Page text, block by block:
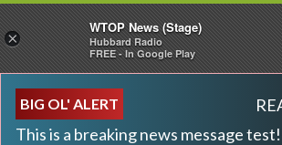
BIG OL' ALERT
This is a breaking news message
×
WTOP News (Stage)
Hubbard Radio
FREE - In Google Play